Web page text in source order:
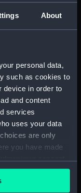
About
personal data,
such as cookies to
device in order to
and content
services
uses your data
are only
you have made
or by clicking on
London
(JOD)
Pennington, 1631-